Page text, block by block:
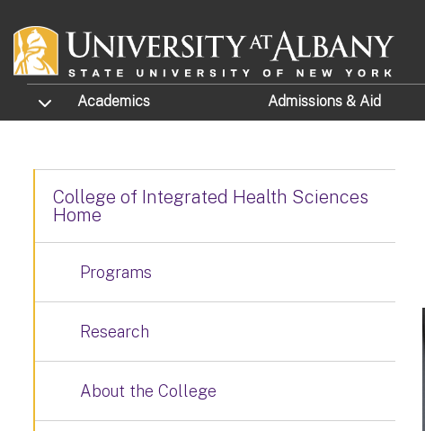
TOGGLE SUBMENU
Academics Admissions & Aid
College of Integrated Health Sciences
Home
Programs
Research
About the College